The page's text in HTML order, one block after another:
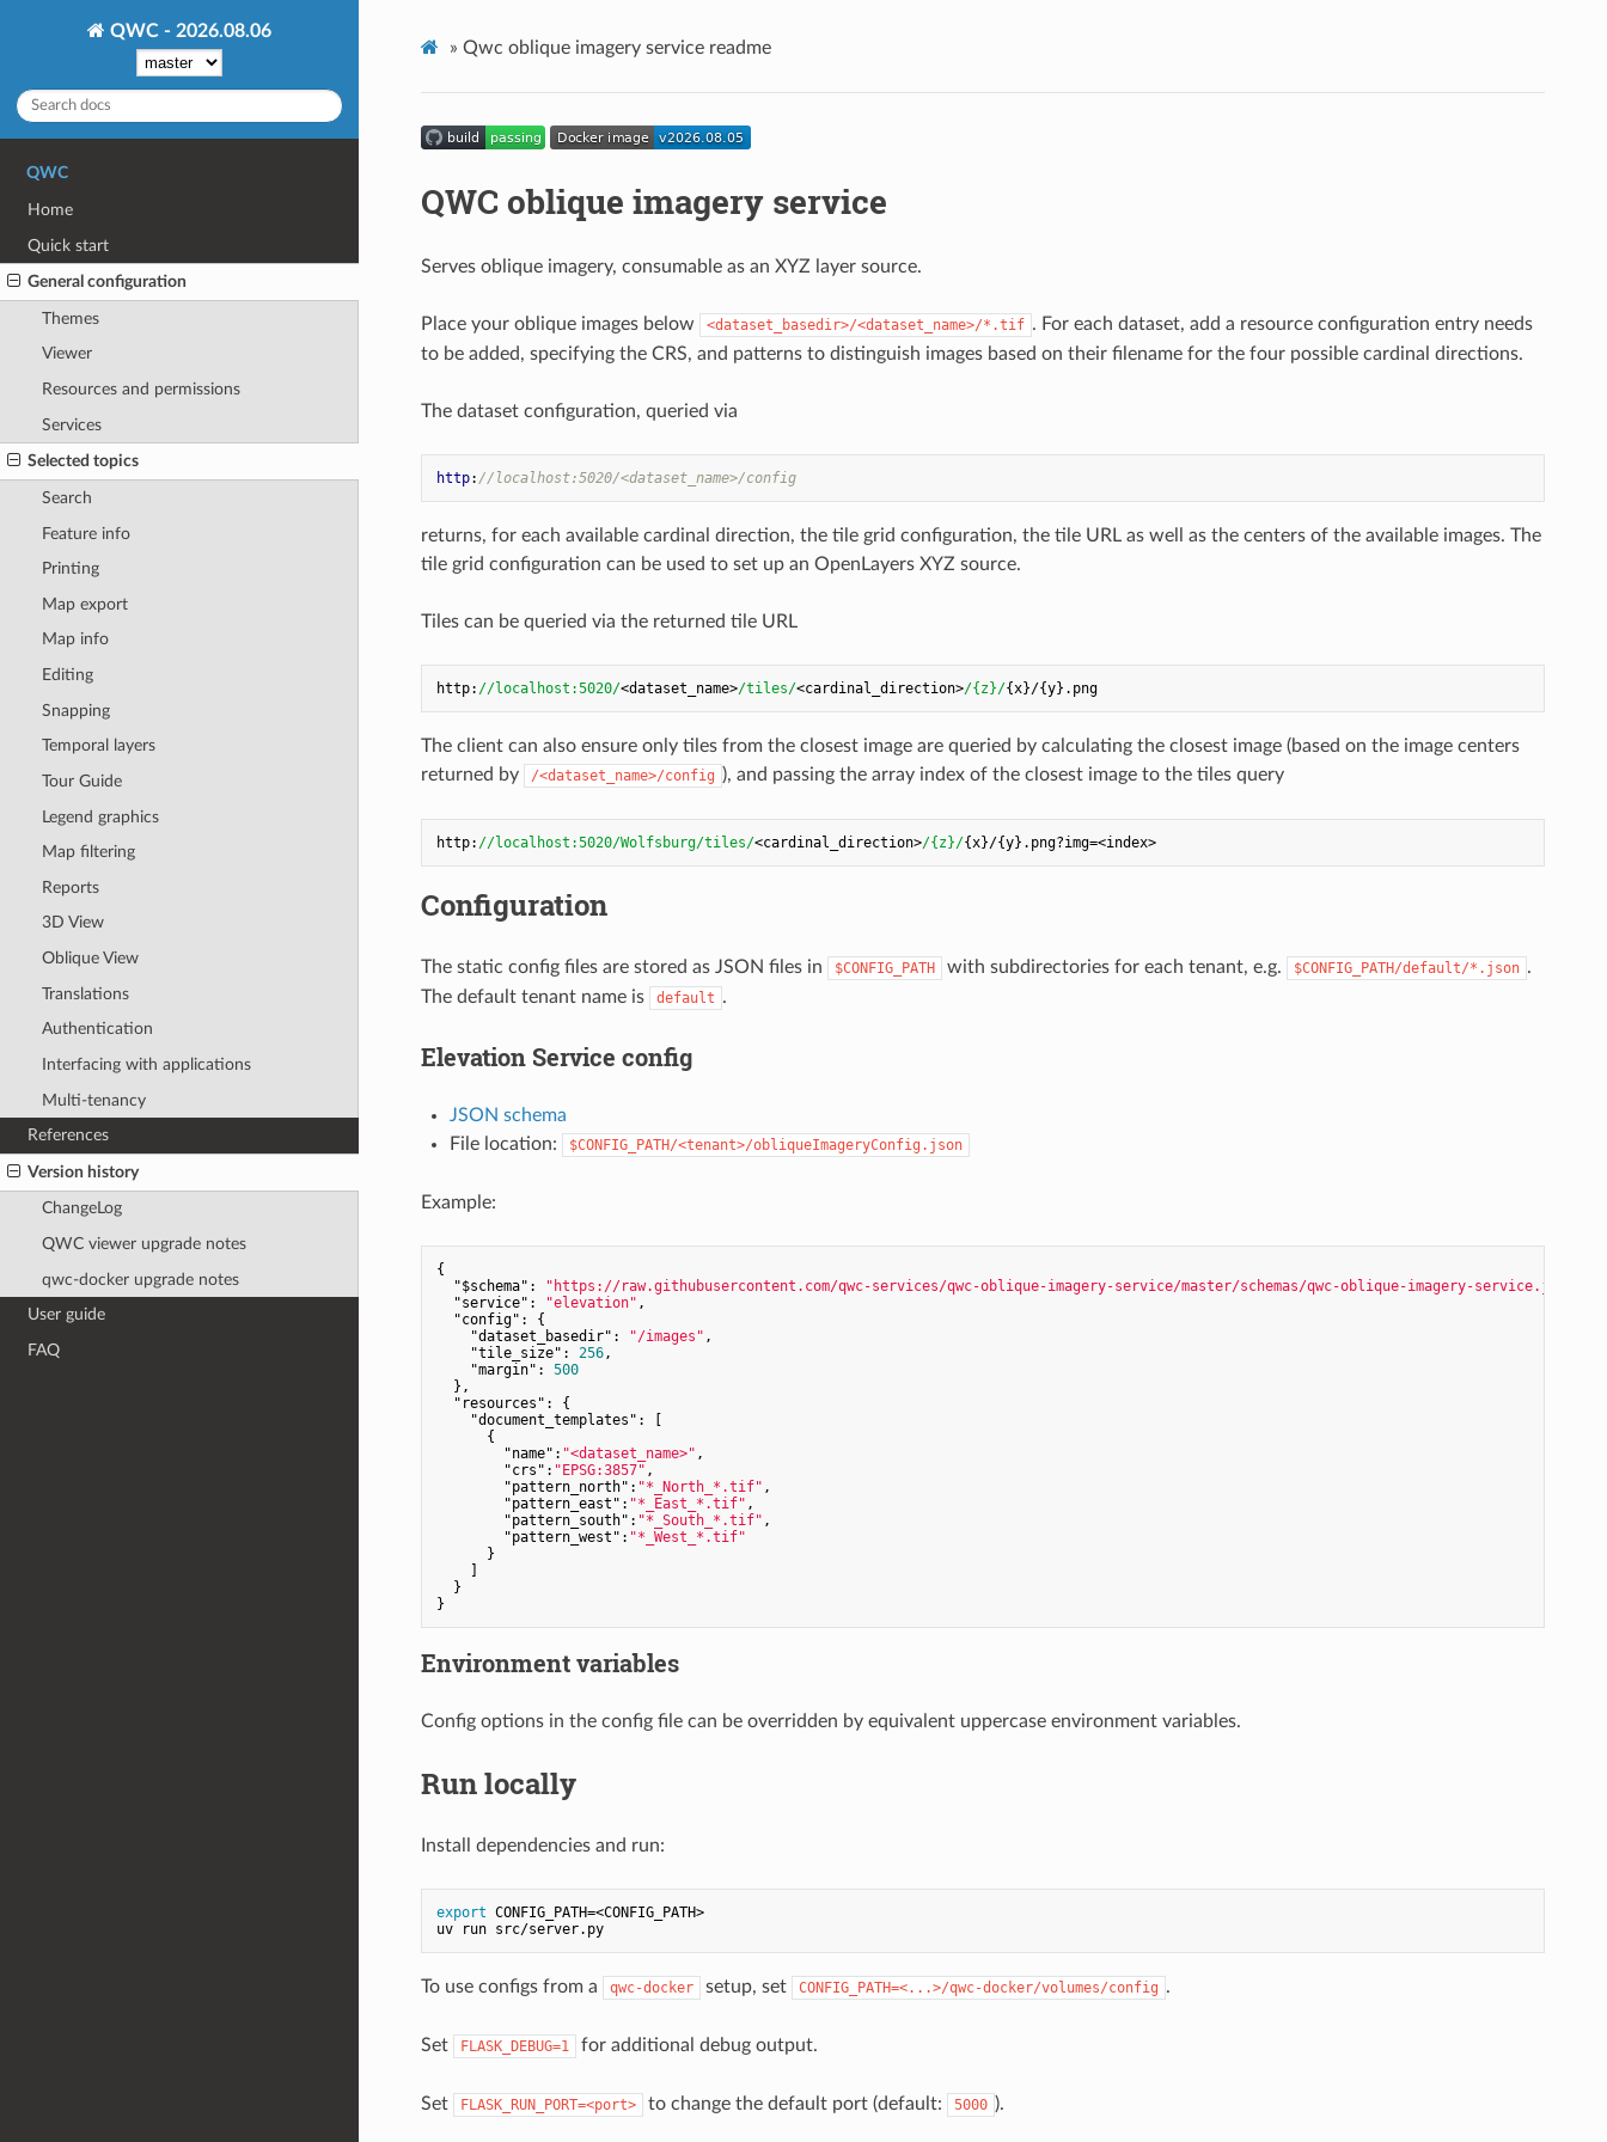
QWC - 2026.08.06
QWC
Home
Quick start
General configuration
Themes
Viewer
Resources and permissions
Services
Selected topics
Search
Feature info
Printing
Map export
Map info
Editing
Snapping
Temporal layers
Tour Guide
Legend graphics
Map filtering
Reports
3D View
Oblique View
Translations
Authentication
Interfacing with applications
Multi-tenancy
References
Version history
ChangeLog
QWC viewer upgrade notes
qwc-docker upgrade notes
User guide
FAQ
» Qwc oblique imagery service readme
QWC oblique imagery service
Serves oblique imagery, consumable as an XYZ layer source.
Place your oblique images below <dataset_basedir>/<dataset_name>/*.tif . For each dataset, add a resource configuration entry needs
to be added, specifying the CRS, and patterns to distinguish images based on their filename for the four possible cardinal directions.
The dataset configuration, queried via
http: //localhost:5020/<dataset_name>/config
returns, for each available cardinal direction, the tile grid configuration, the tile URL as well as the centers of the available images. The
tile grid configuration can be used to set up an OpenLayers XYZ source.
Tiles can be queried via the returned tile URL
http: //localhost:5020/<dataset_name>/tiles/<cardinal_direction>/{z}/ {x}/{y}.png
The client can also ensure only tiles from the closest image are queried by calculating the closest image (based on the image centers
returned by
/<dataset_name>/config ), and passing the array index of the closest image to the tiles query
http: //localhost:5020/Wolfsburg/tiles/<cardinal_direction>/{z}/ {x}/{y}.png?img=<index>
Configuration
The static config files are stored as JSON files in $CONFIG_PATH with subdirectories for each tenant, e.g. $CONFIG_PATH/default/*.json .
The default tenant name is
default .
Elevation Service config
JSON schema
File location:
$CONFIG_PATH/<tenant>/obliqueImageryConfig.json
Example:
{
"$schema" : "https://raw.githubusercontent.com/qwc-services/qwc-oblique-imagery-service/master/schemas/qwc-oblique-imagery-service.json"
"service" : "elevation" ,
"config" : {
"dataset_basedir" : "/images" ,
"tile_size" : 256,
"margin" : 500
  },
"resources" : {
"document_templates" : [
      {
"name" : "<dataset_name>" ,
"crs" : "EPSG:3857" ,
"pattern_north" : "*_North_*.tif" ,
"pattern_east" : "*_East_*.tif" ,
"pattern_south" : "*_South_*.tif" ,
"pattern_west" : "*_West_*.tif"
      }
    ]
  }
Environment variables
Config options in the config file can be overridden by equivalent uppercase environment variables.
Run locally
Install dependencies and run:
export CONFIG_PATH=<CONFIG_PATH>
uv run src/server.py
To use configs from a qwc-docker setup, set CONFIG_PATH=<...>/qwc-docker/volumes/config .
Set FLASK_DEBUG=1 for additional debug output.
Set FLASK_RUN_PORT=<port> to change the default port (default: 5000 ).